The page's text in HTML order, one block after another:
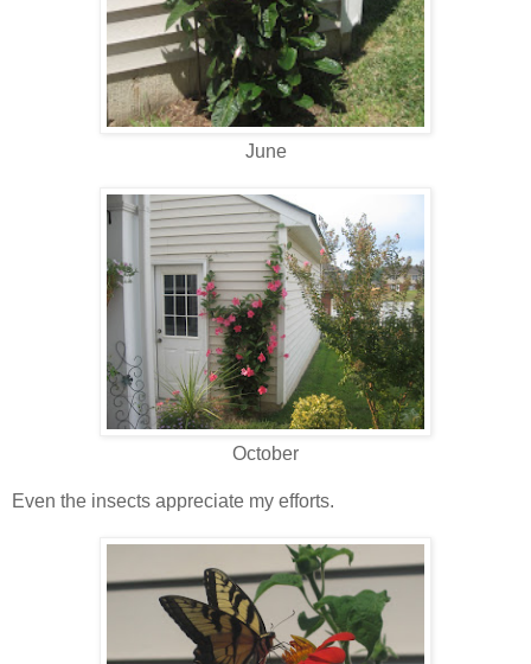
June
October
Even the insects appreciate my efforts.